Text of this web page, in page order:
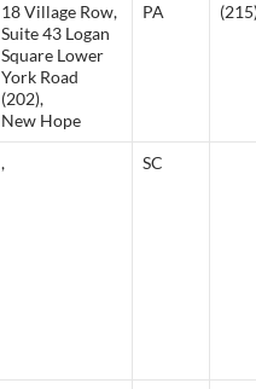
18 Village Row,
Suite 43 Logan
Square Lower
York Road
(202),
New Hope
PA
, SC